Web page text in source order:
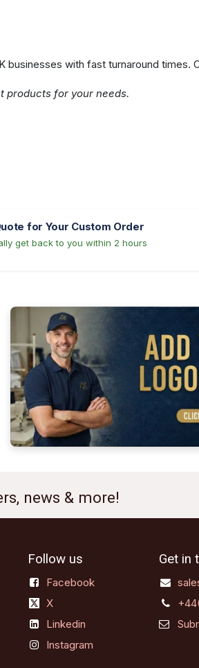
businesses with fast turnaround times.
products for your needs.
for Your Custom Order
get back to you within 2 hours
news & more!
Follow us
Facebook
X
Linkedin
Instagram
Get in